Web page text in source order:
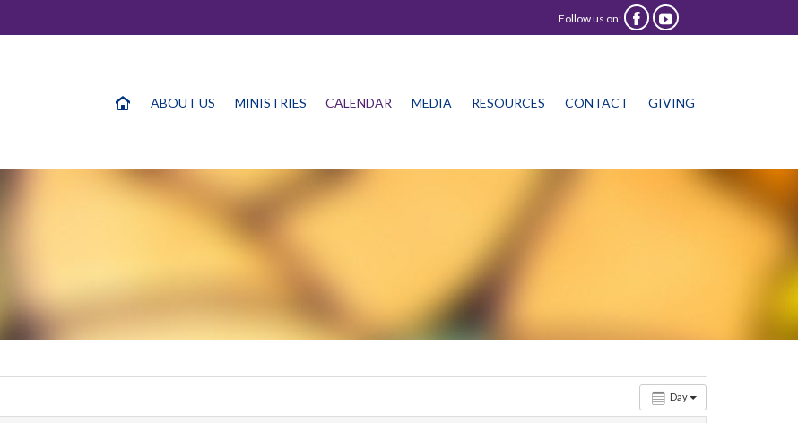
Follow us on:  
ABOUT US MINISTRIES CALENDAR MEDIA RESOURCES CONTACT GIVING
Day